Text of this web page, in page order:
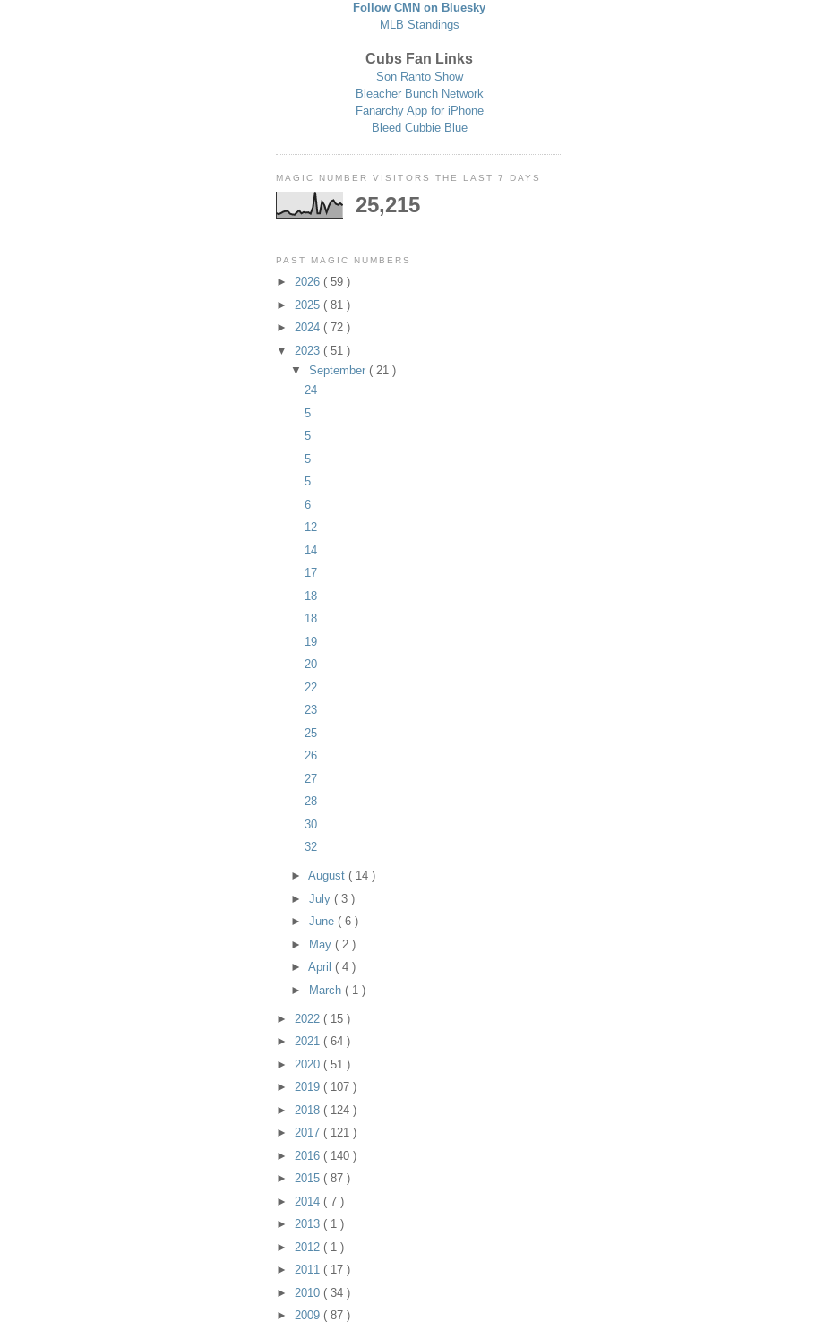
Follow CMN on Bluesky
MLB Standings
Cubs Fan Links
Son Ranto Show
Bleacher Bunch Network
Fanarchy App for iPhone
Bleed Cubbie Blue
MAGIC NUMBER VISITORS THE LAST 7 DAYS
25,215
PAST MAGIC NUMBERS
► 2026 ( 59 )
► 2025 ( 81 )
► 2024 ( 72 )
▼ 2023 ( 51 )
▼ September ( 21 )
24
5
5
5
5
6
12
14
17
18
18
19
20
22
23
25
26
27
28
30
32
► August ( 14 )
► July ( 3 )
► June ( 6 )
►
May ( 2 )
► April ( 4 )
►
March ( 1 )
► 2022 ( 15 )
► 2021 ( 64 )
► 2020 ( 51 )
► 2019 ( 107 )
► 2018 ( 124 )
► 2017 ( 121 )
► 2016 ( 140 )
► 2015 ( 87 )
► 2014 ( 7 )
► 2013 ( 1 )
► 2012 ( 1 )
► 2011 ( 17 )
► 2010 ( 34 )
► 2009 ( 87 )